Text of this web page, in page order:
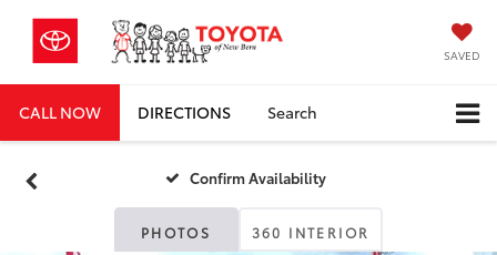
SAVED
CALL NOW DIRECTIONS Search
Confirm Availability
PHOTOS 360 INTERIOR